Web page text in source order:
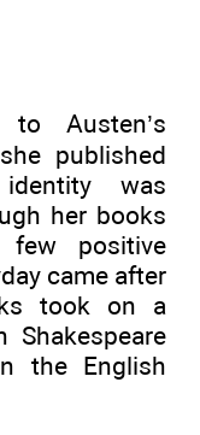
to Austen’s
published
was
her books
few positive
came after
took on a
the English